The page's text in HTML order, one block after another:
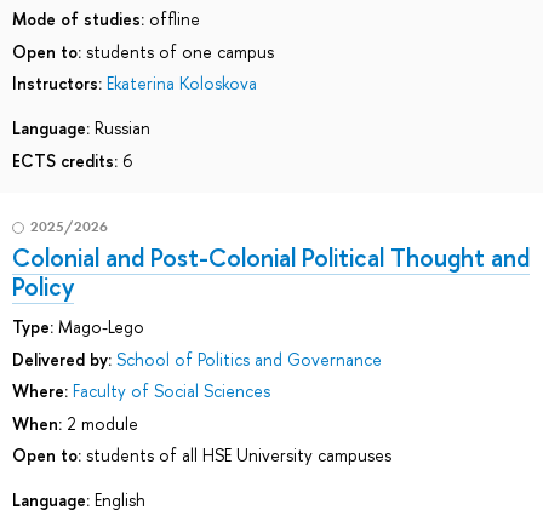
Mode of studies: offline
Open to: students of one campus
Instructors: Ekaterina Koloskova
Language: Russian
ECTS credits: 6
2025/2026
Colonial and Post-Colonial Political Thought and
Policy
Type: Mago-Lego
Delivered by: School of Politics and Governance
Where: Faculty of Social Sciences
When: 2 module
Open to: students of all HSE University campuses
Language: English